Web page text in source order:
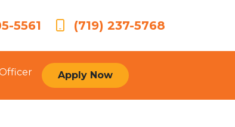
5561 (719) 237-5768
Apply Now